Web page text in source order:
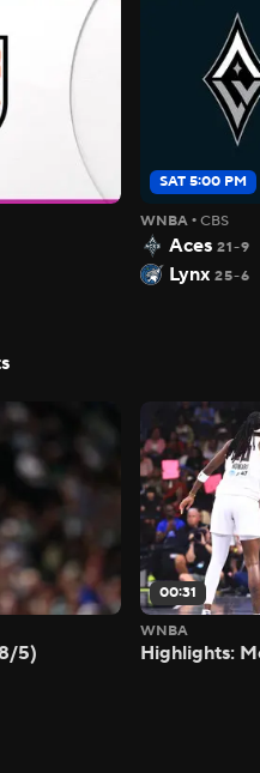
SAT 5:00 PM
WNBA •CBS
Aces 21-9
Lynx 25-6
5)
00:31
WNBA
Highlights: